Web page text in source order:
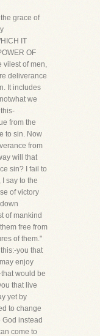
grace of
IT
OF
vilest of men,
deliverance
It includes
we
from the
to sin. Now
from
will that
sin? I fail to
say to the
of victory
of mankind
free from
of them."
you that
enjoy
would be
that live
yet by
to change
instead
come to